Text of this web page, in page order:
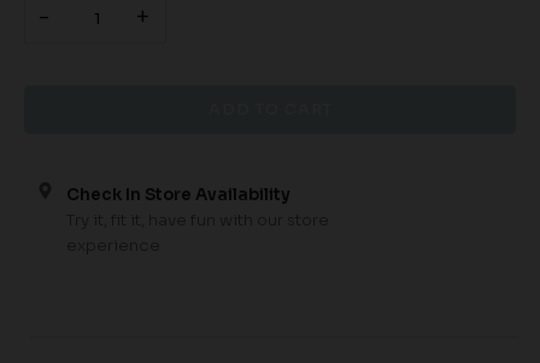
- +
Check In Store Availability